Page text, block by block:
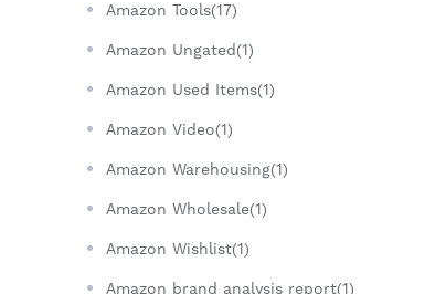
Amazon Tools(17)
Amazon Ungated(1)
Amazon Used Items(1)
Amazon Video(1)
Amazon Warehousing(1)
Amazon Wholesale(1)
Amazon Wishlist(1)
Amazon brand analysis report(1)